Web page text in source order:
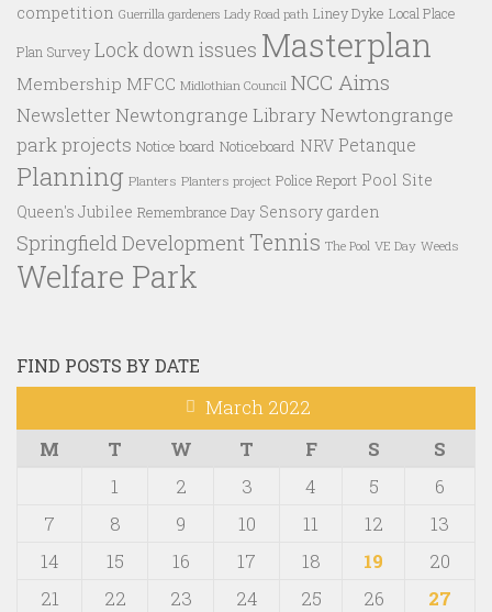
competition Guerrilla gardeners Lady Road path Liney Dyke Local Place
Plan Survey Lock down issues Masterplan
Membership MFCC Midlothian Council NCC Aims
Newsletter Newtongrange LibraryNewtongrange
park projects Notice board Noticeboard NRV Petanque
Planning Planters Planters project Police Report Pool Site
Queen's Jubilee Remembrance Day Sensory garden
Springfield Development Tennis The Pool VE Day Weeds
Welfare Park
FIND POSTS BY DATE
March 2022
M
T W T F S
S
1
2 3 4 5
6
7
8 9 10 11 12
13
14
15 16 17 18 19
20
21
22 23 24 25 26
27